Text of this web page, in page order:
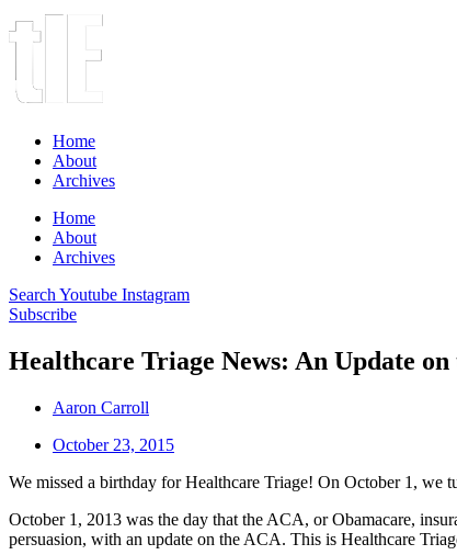
Home
About
Archives
Home
About
Archives
Search Youtube Instagram
Subscribe
Healthcare Triage News: An Update
Aaron Carroll
October 23, 2015
We missed a birthday for Healthcare Triage! On October 1, we
October 1, 2013 was the day that the ACA, or Obamacare,
persuasion, with an update on the ACA. This is Healthcare